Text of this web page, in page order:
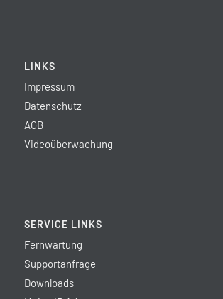
LINKS
Impressum
Datenschutz
AGB
Videoüberwachung
SERVICE LINKS
Fernwartung
Supportanfrage
Downloads